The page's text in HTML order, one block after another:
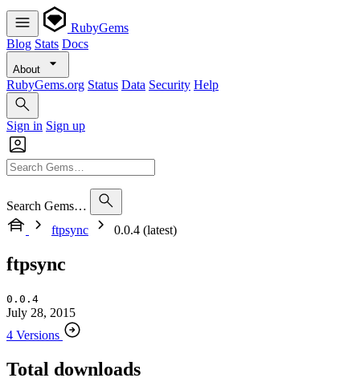
RubyGems
Blog Stats Docs
About
RubyGems.org Status Data Security Help
Sign in Sign up
Search Gems…
ftpsync
0.0.4 (latest)
ftpsync
0.0.4
July 28, 2015
4 Versions
Total downloads